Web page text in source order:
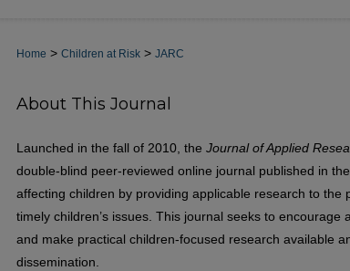
Home > Children at Risk > JARC
About This Journal
Launched in the fall of 2010, the Journal of Applied
double-blind peer-reviewed online journal published in
affecting children by providing applicable research to the
timely children’s issues. This journal seeks to
and make practical children-focused research available
dissemination.